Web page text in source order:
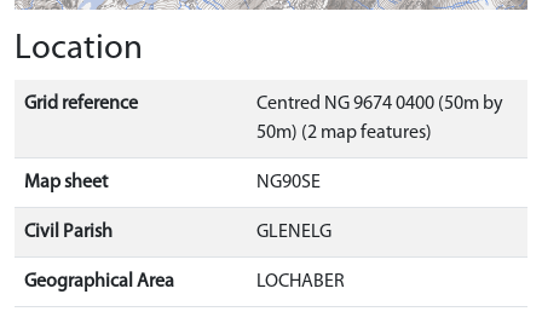
Location
Grid reference
Centred NG 9674 0400 (50m by
50m) (2 map features)
Map sheet NG90SE
Civil Parish GLENELG
Geographical Area LOCHABER